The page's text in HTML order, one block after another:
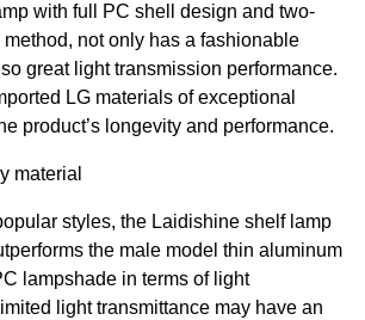
with full PC shell design and two-
not only has a fashionable
great light transmission performance.
LG materials of exceptional
product’s longevity and performance.
styles, the Laidishine shelf lamp
the male model thin aluminum
lampshade in terms of light
light transmittance may have an